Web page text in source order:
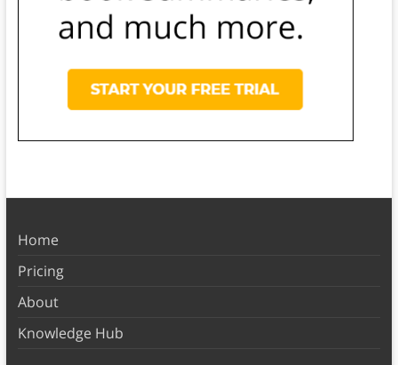
Home
Pricing
About
Knowledge Hub